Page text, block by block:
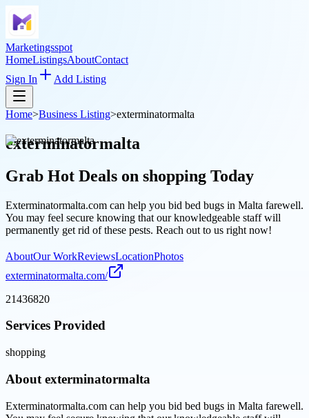
Marketingsspot
HomeListingsAboutContact
Sign In
Add Listing
Home>Business Listing>exterminatormalta
exterminatormalta
Grab Hot Deals on shopping Today
Exterminatormalta.com can help you bid bed bugs in Malta farewell.
You may feel secure knowing that our knowledgeable staff will
permanently get rid of these pests. Reach out to us right now!
AboutOur WorkReviewsLocationPhotos
exterminatormalta.com/
21436820
Services Provided
shopping
About exterminatormalta
Exterminatormalta.com can help you bid bed bugs in Malta farewell.